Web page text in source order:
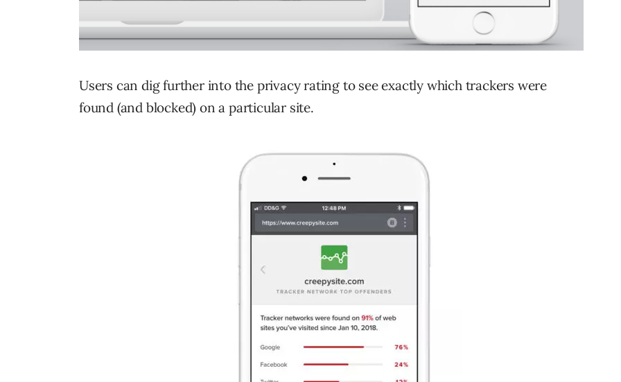
Users can dig further into the privacy rating to see exactly which trackers were
found (and blocked) on a particular site.